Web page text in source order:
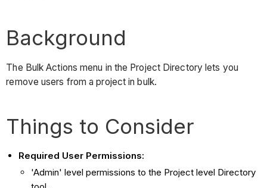
Background
The Bulk Actions menu in the Project Directory lets you
remove users from a project in bulk.
Things to Consider
Required User Permissions:
'Admin' level permissions to the Project level Directory